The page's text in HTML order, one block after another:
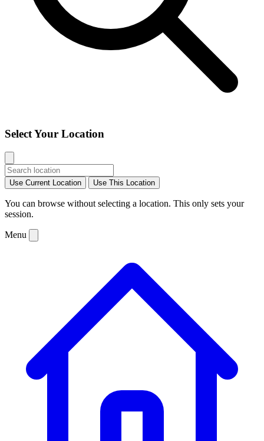
Select Your Location
Use Current Location Use This Location
You can browse without selecting a location. This only sets your
session.
Menu